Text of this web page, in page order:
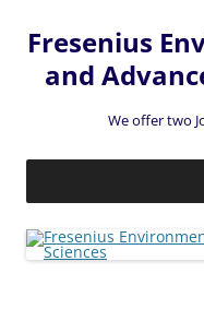
Fresenius
and
We offer two